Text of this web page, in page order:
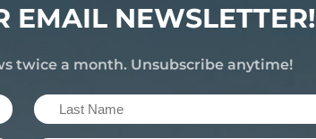
EMAIL NEWSLETTER!
twice a month. Unsubscribe anytime!
Last
Name